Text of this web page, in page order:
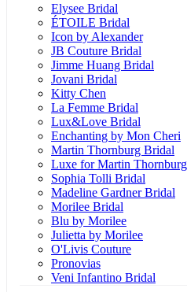
Elysee Bridal
ÉTOILE Bridal
Icon by Alexander
JB Couture Bridal
Jimme Huang Bridal
Jovani Bridal
Kitty Chen
La Femme Bridal
Lux&Love Bridal
Enchanting by Mon Cheri
Martin Thornburg Bridal
Luxe for Martin Thornburg
Sophia Tolli Bridal
Madeline Gardner Bridal
Morilee Bridal
Blu by Morilee
Julietta by Morilee
O'Livis Couture
Pronovias
Veni Infantino Bridal